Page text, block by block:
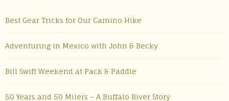
Best Gear Tricks for Our Camino Hike
Adventuring in Mexico with John & Becky
Bill Swift Weekend at Pack & Paddle
50 Years and 50 Milers – A Buffalo River Story